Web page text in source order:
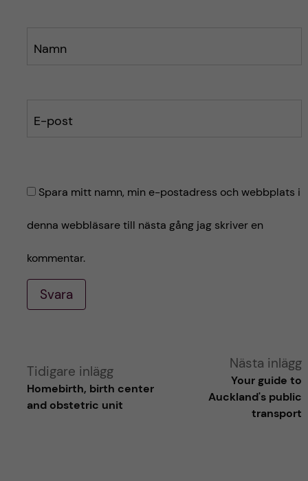
Namn
E-post
Spara mitt namn, min e-postadress och webbplats i
denna webbläsare till nästa gång jag skriver en
kommentar.
Svara
Tidigare inlägg
Homebirth, birth center
and obstetric unit
Nästa inlägg
Your guide to
Auckland's public
transport